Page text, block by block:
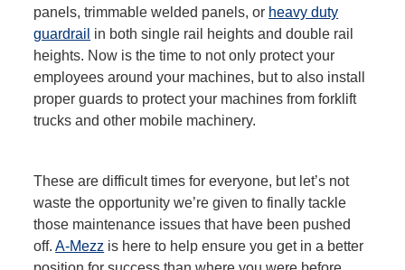
panels, trimmable welded panels, or heavy duty
guardrail in both single rail heights and double rail
heights. Now is the time to not only protect your
employees around your machines, but to also install
proper guards to protect your machines from forklift
trucks and other mobile machinery.
These are difficult times for everyone, but let’s not
waste the opportunity we’re given to finally tackle
those maintenance issues that have been pushed
off.A-Mezz is here to help ensure you get in a better